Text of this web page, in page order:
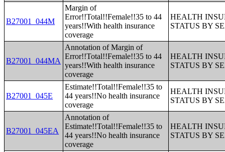
B27001_044M
Margin of
Error!!Total!!Female!!35 to 44
years!!With health insurance
coverage
HEALTH
STATUS BY
B27001_044MA
Annotation of Margin of
Error!!Total!!Female!!35 to 44
years!!With health insurance
coverage
HEALTH
STATUS BY
B27001_045E
Estimate!!Total!!Female!!35 to
44 years!!No health insurance
coverage
HEALTH
STATUS BY
B27001_045EA
Annotation of
Estimate!!Total!!Female!!35 to
44 years!!No health insurance
coverage
HEALTH
STATUS BY